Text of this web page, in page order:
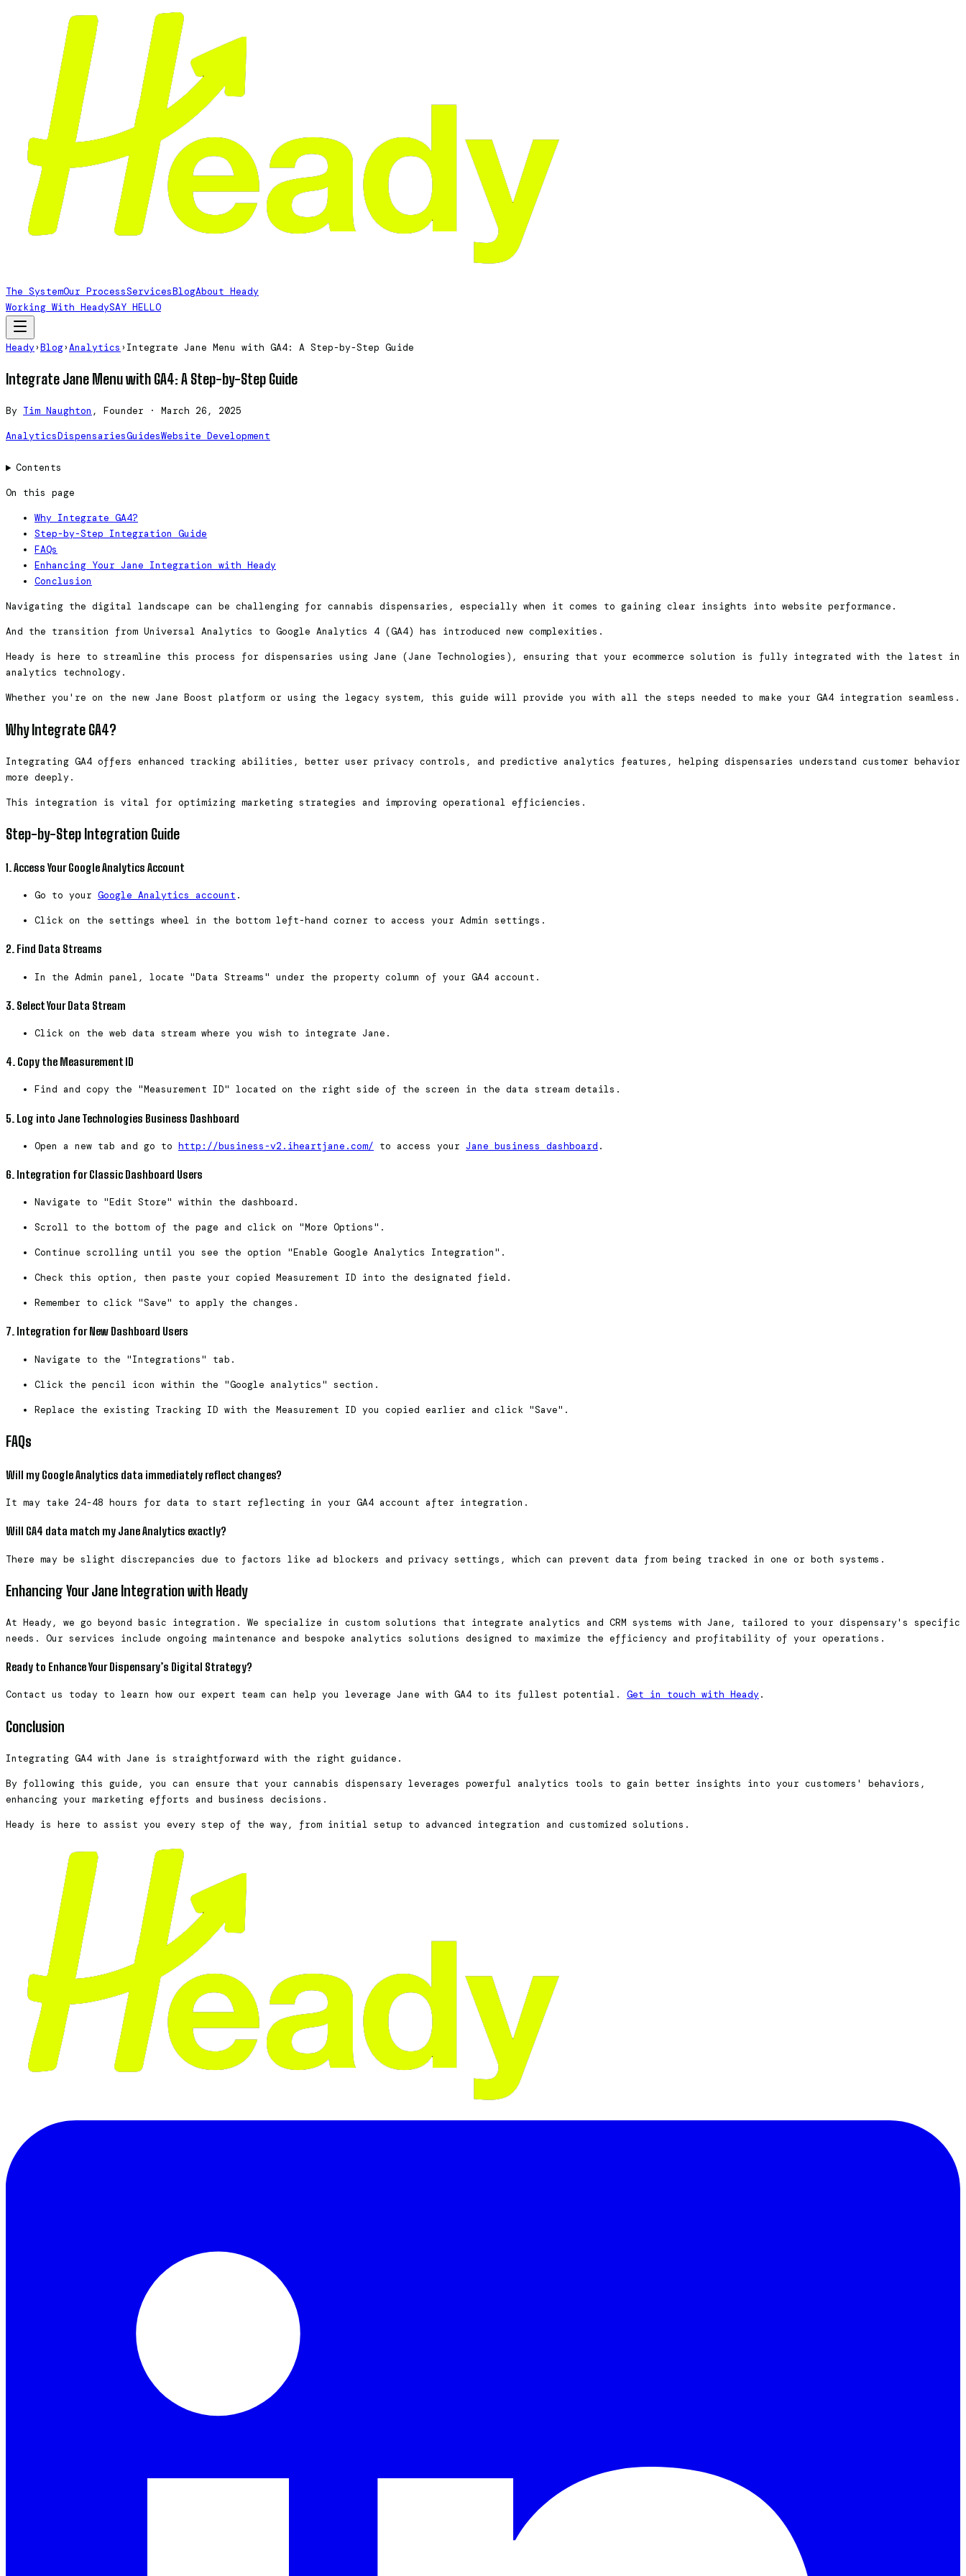
The SystemOur ProcessServicesBlogAbout Heady
Working With HeadySAY HELLO
Heady›Blog›Analytics › Integrate Jane Menu with GA4: A Step-by-Step Guide
Integrate Jane Menu with GA4: A Step-by-Step Guide
By Tim Naughton , Founder · March 26, 2025
AnalyticsDispensariesGuidesWebsite Development
Contents
On this page
Why Integrate GA4?
Step-by-Step Integration Guide
FAQs
Enhancing Your Jane Integration with Heady
Conclusion
Navigating the digital landscape can be challenging for cannabis dispensaries, especially when it comes to gaining clear insights into website performance.
And the transition from Universal Analytics to Google Analytics 4 (GA4) has introduced new complexities.
Heady is here to streamline this process for dispensaries using Jane (Jane Technologies), ensuring that your ecommerce solution is fully integrated with the latest in
analytics technology.
Whether you're on the new Jane Boost platform or using the legacy system, this guide will provide you with all the steps needed to make your GA4 integration seamless.
Why Integrate GA4?
Integrating GA4 offers enhanced tracking abilities, better user privacy controls, and predictive analytics features, helping dispensaries understand customer behavior
more deeply.
This integration is vital for optimizing marketing strategies and improving operational efficiencies.
Step-by-Step Integration Guide
1. Access Your Google Analytics Account
Go to your Google Analytics account .
Click on the settings wheel in the bottom left-hand corner to access your Admin settings.
2. Find Data Streams
In the Admin panel, locate "Data Streams" under the property column of your GA4 account.
3. Select Your Data Stream
Click on the web data stream where you wish to integrate Jane.
4. Copy the Measurement ID
Find and copy the "Measurement ID" located on the right side of the screen in the data stream details.
5. Log into Jane Technologies Business Dashboard
Open a new tab and go to http://business-v2.iheartjane.com/ to access your Jane business dashboard .
6. Integration for Classic Dashboard Users
Navigate to "Edit Store" within the dashboard.
Scroll to the bottom of the page and click on "More Options".
Continue scrolling until you see the option "Enable Google Analytics Integration".
Check this option, then paste your copied Measurement ID into the designated field.
Remember to click "Save" to apply the changes.
7. Integration for New Dashboard Users
Navigate to the "Integrations" tab.
Click the pencil icon within the "Google analytics" section.
Replace the existing Tracking ID with the Measurement ID you copied earlier and click "Save".
FAQs
Will my Google Analytics data immediately reflect changes?
It may take 24-48 hours for data to start reflecting in your GA4 account after integration.
Will GA4 data match my Jane Analytics exactly?
There may be slight discrepancies due to factors like ad blockers and privacy settings, which can prevent data from being tracked in one or both systems.
Enhancing Your Jane Integration with Heady
At Heady, we go beyond basic integration. We specialize in custom solutions that integrate analytics and CRM systems with Jane, tailored to your dispensary's specific
needs. Our services include ongoing maintenance and bespoke analytics solutions designed to maximize the efficiency and profitability of your operations.
Ready to Enhance Your Dispensary’s Digital Strategy?
Contact us today to learn how our expert team can help you leverage Jane with GA4 to its fullest potential. Get in touch with Heady .
Conclusion
Integrating GA4 with Jane is straightforward with the right guidance.
By following this guide, you can ensure that your cannabis dispensary leverages powerful analytics tools to gain better insights into your customers' behaviors,
enhancing your marketing efforts and business decisions.
Heady is here to assist you every step of the way, from initial setup to advanced integration and customized solutions.